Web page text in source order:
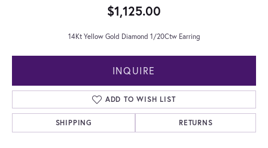
$1,125.00
14Kt Yellow Gold Diamond 1/20Ctw Earring
INQUIRE
ADD TO WISH LIST
SHIPPING RETURNS